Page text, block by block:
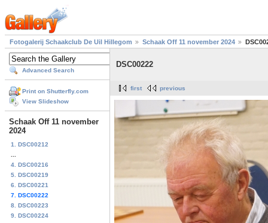
Fotogalerij Schaakclub De Uil Hillegom Schaak Off 11 november 2024
Advanced Search
Print on Shutterfly.com
View Slideshow
Schaak Off 11 november
2024
1. DSC00212
4. DSC00216
5. DSC00219
6. DSC00221
7. DSC00222
8. DSC00223
9. DSC00224
DSC00222
first previous